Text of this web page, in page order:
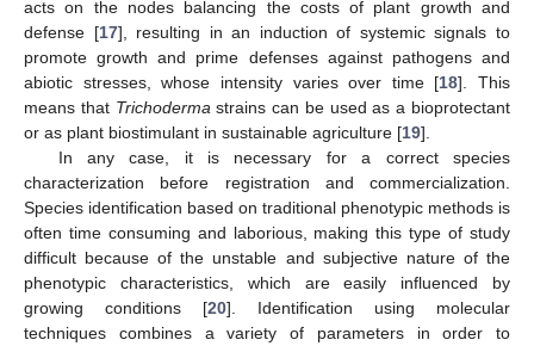
acts on the nodes balancing the costs of plant growth and
defense [17], resulting in an induction of systemic signals to
promote growth and prime defenses against pathogens and
abiotic stresses, whose intensity varies over time [18]. This
means that Trichoderma strains can be used as a bioprotectant
or as plant biostimulant in sustainable agriculture [19].
In any case, it is necessary for a correct species
characterization before registration and commercialization.
Species identification based on traditional phenotypic methods is
often time consuming and laborious, making this type of study
difficult because of the unstable and subjective nature of the
phenotypic characteristics, which are easily influenced by
growing conditions [20]. Identification using molecular
techniques combines a variety of parameters in order to